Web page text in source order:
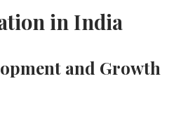
in India
and Growth